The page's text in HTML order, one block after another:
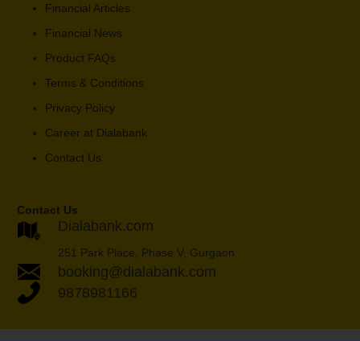
Financial Articles
Financial News
Product FAQs
Terms & Conditions
Privacy Policy
Career at Dialabank
Contact Us
Contact Us
Dialabank.com
251 Park Place, Phase V, Gurgaon
booking@dialabank.com
9878981166